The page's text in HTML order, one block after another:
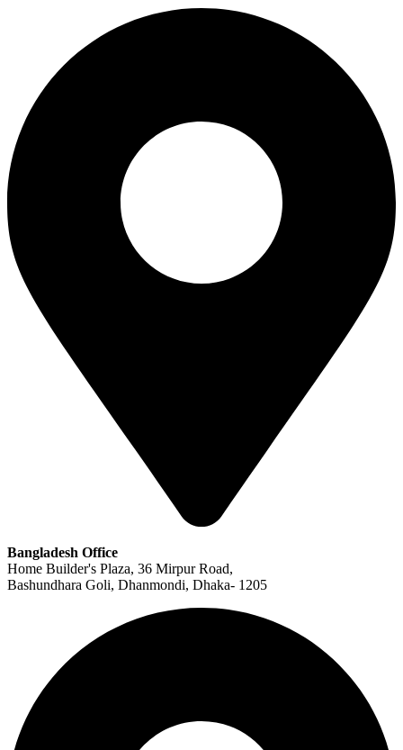
Bangladesh Office
Home Builder's Plaza, 36 Mirpur Road,
Bashundhara Goli, Dhanmondi, Dhaka- 1205